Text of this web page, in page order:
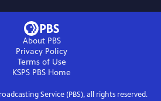
About PBS
Privacy Policy
Terms of Use
KSPS PBS Home
Service (PBS), all rights reserved.